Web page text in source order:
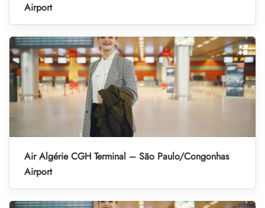
Airport
Air Algérie CGH Terminal – São Paulo/Congonhas
Airport